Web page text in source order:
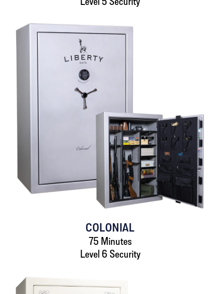
COLONIAL
75 Minutes
Level 6 Security